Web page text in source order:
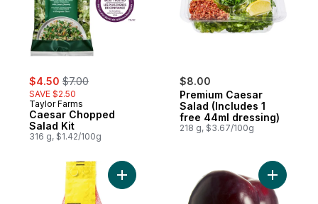
sale:
$4.50 , formerly:
$7.00
SAVE $2.50
Taylor Farms
Caesar Chopped
Salad Kit
316 g, $1.42/100g
$8.00
Premium Caesar
Salad (Includes 1
free 44ml dressing)
218 g, $3.67/100g
Add Naturally Imperfect Oranges to cart
Add